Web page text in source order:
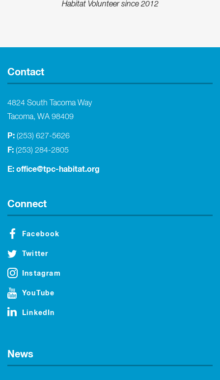
Habitat Volunteer since 2012
Contact
4824 South Tacoma Way
Tacoma, WA 98409
P: (253) 627-5626
F: (253) 284-2805
E: office@tpc-habitat.org
Connect
Facebook
Twitter
Instagram
YouTube
LinkedIn
News